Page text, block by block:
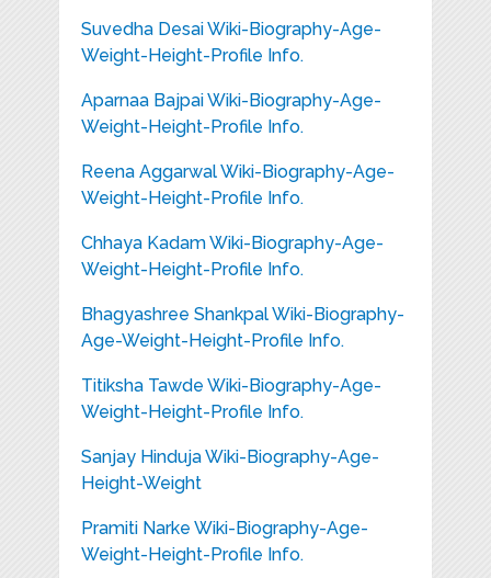
Suvedha Desai Wiki-Biography-Age-
Weight-Height-Profile Info.
Aparnaa Bajpai Wiki-Biography-Age-
Weight-Height-Profile Info.
Reena Aggarwal Wiki-Biography-Age-
Weight-Height-Profile Info.
Chhaya Kadam Wiki-Biography-Age-
Weight-Height-Profile Info.
Bhagyashree Shankpal Wiki-Biography-
Age-Weight-Height-Profile Info.
Titiksha Tawde Wiki-Biography-Age-
Weight-Height-Profile Info.
Sanjay Hinduja Wiki-Biography-Age-
Height-Weight
Pramiti Narke Wiki-Biography-Age-
Weight-Height-Profile Info.